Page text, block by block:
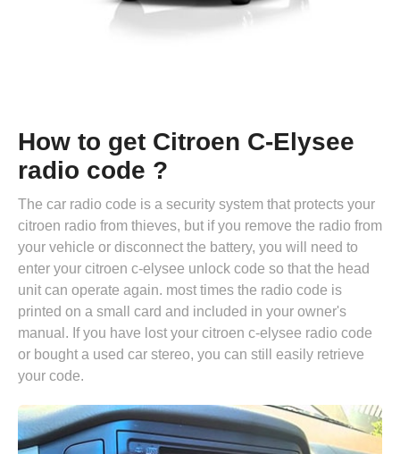
How to get Citroen C-Elysee
radio code ?
The car radio code is a security system that protects your
citroen radio from thieves, but if you remove the radio from
your vehicle or disconnect the battery, you will need to
enter your citroen c-elysee unlock code so that the head
unit can operate again. most times the radio code is
printed on a small card and included in your owner's
manual. If you have lost your citroen c-elysee radio code
or bought a used car stereo, you can still easily retrieve
your code.